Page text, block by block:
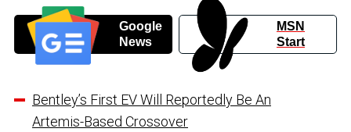
Google
News
MSN
Start
Bentley’s First EV Will Reportedly Be An
Artemis-Based Crossover